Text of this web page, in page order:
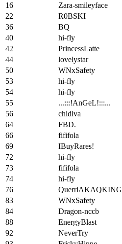
16
Zara-smileyface
22
R0BSKI
36
BQ
40
hi-fly
42
PrincessLatte_
44
lovelystar
50
WNxSafety
53
hi-fly
54
hi-fly
55
...:::!AnGeL!:::...
56
chidiva
64
FBD.
66
fififola
69
IBuyRares!
72
hi-fly
73
fififola
74
hi-fly
76
QuerriAKAQKING
83
WNxSafety
84
Dragon-nccb
88
EnergyBlast
92
NeverTry